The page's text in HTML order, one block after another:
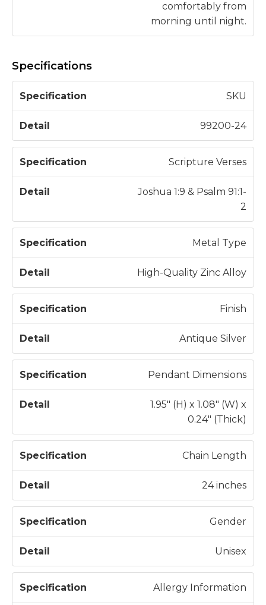
comfortably from
morning until night.
Specifications
S
e
c
i
o
D
e
a
SKU
99200-24
Scripture Verses
Joshua 1:9 & Psalm 91:1-
2
Metal Type
High-Quality Zinc Alloy
Finish
Antique Silver
Pendant Dimensions
1.95" (H) x 1.08" (W) x
0.24" (Thick)
Chain Length
24 inches
Gender
Unisex
Allergy Information